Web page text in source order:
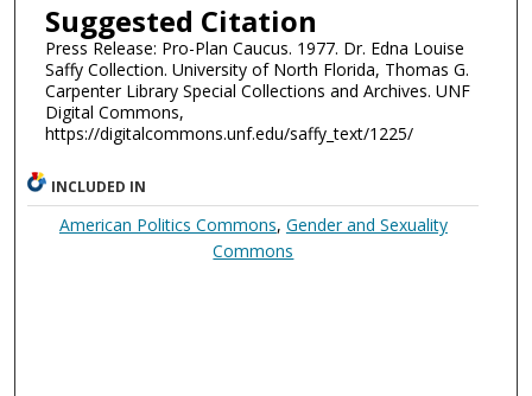
Suggested Citation
Press Release: Pro-Plan Caucus. 1977. Dr. Edna Louise
Saffy Collection. University of North Florida, Thomas G.
Carpenter Library Special Collections and Archives. UNF
Digital Commons,
https://digitalcommons.unf.edu/saffy_text/1225/
INCLUDED IN
American Politics Commons, Gender and Sexuality
Commons